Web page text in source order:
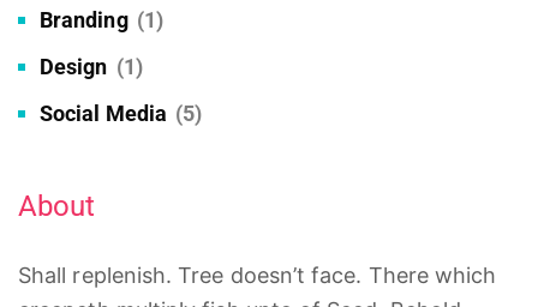
Branding (1)
Design (1)
Social Media (5)
About
Shall replenish. Tree doesn’t face. There which